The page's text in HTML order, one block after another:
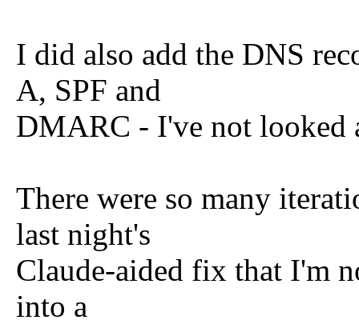
I did also add the DNS
A, SPF and
DMARC - I've not looked
There were so many
last night's
Claude-aided fix that I'm
into a